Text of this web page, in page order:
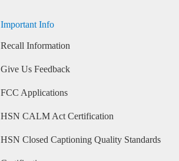
Important Info
Recall Information
Give Us Feedback
FCC Applications
HSN CALM Act Certification
HSN Closed Captioning Quality Standards